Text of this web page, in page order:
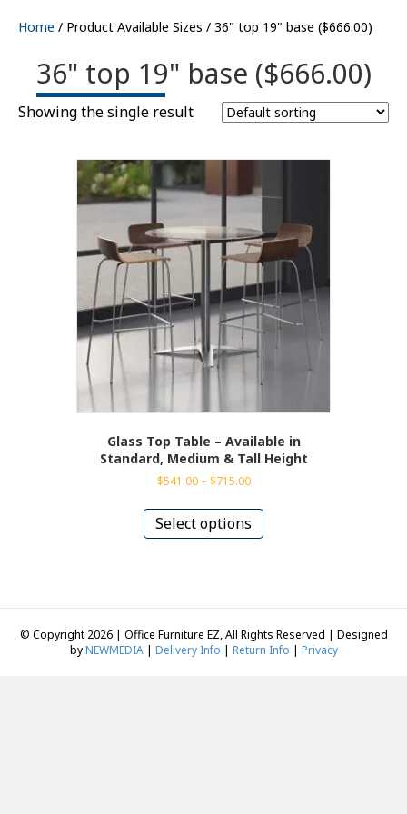
Home / Product Available Sizes / 36" top 19" base ($666.00)
36" top 19" base ($666.00)
Showing the single result
Glass Top Table – Available in
Standard, Medium & Tall Height
$541.00 – $715.00Price
$541.00
through
$715.00
Select options
has
options
may
be
© Copyright 2026 | Office Furniture EZ, All Rights Reserved | Designed
byNEWMEDIA| Delivery Info | Return Info | Privacy